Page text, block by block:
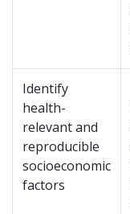
Identify
health-
relevant and
reproducible
socioeconomic
factors